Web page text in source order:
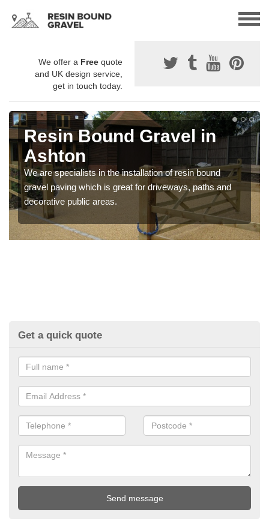
We offer a Free quote
and UK design service,
get in touch today.
Resin Bound Gravel in
Ashton
We are specialists in the installation of resin bound
gravel paving which is great for driveways, paths and
decorative public areas.
Get a quick quote